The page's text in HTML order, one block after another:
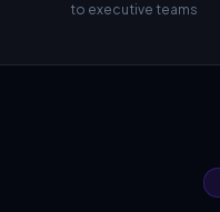
to executive teams